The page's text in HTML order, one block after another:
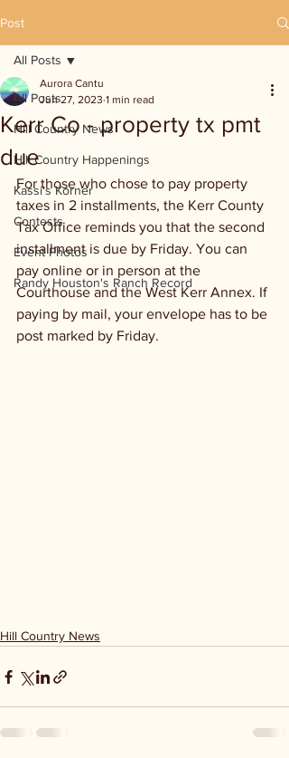
Post
All Posts
Hill Country News
Hill Country Happenings
Kassi's Korner
Contests
Event Photos
Randy Houston's Ranch Record
All Posts
Kerr Co - property tx pmt
due
Aurora Cantu
Jun 27, 2023 1 min read
For those who chose to pay property
taxes in 2 installments, the Kerr County
Tax Office reminds you that the second
installment is due by Friday. You can
pay online or in person at the
Courthouse and the West Kerr Annex. If
paying by mail, your envelope has to be
post marked by Friday.
Hill Country News